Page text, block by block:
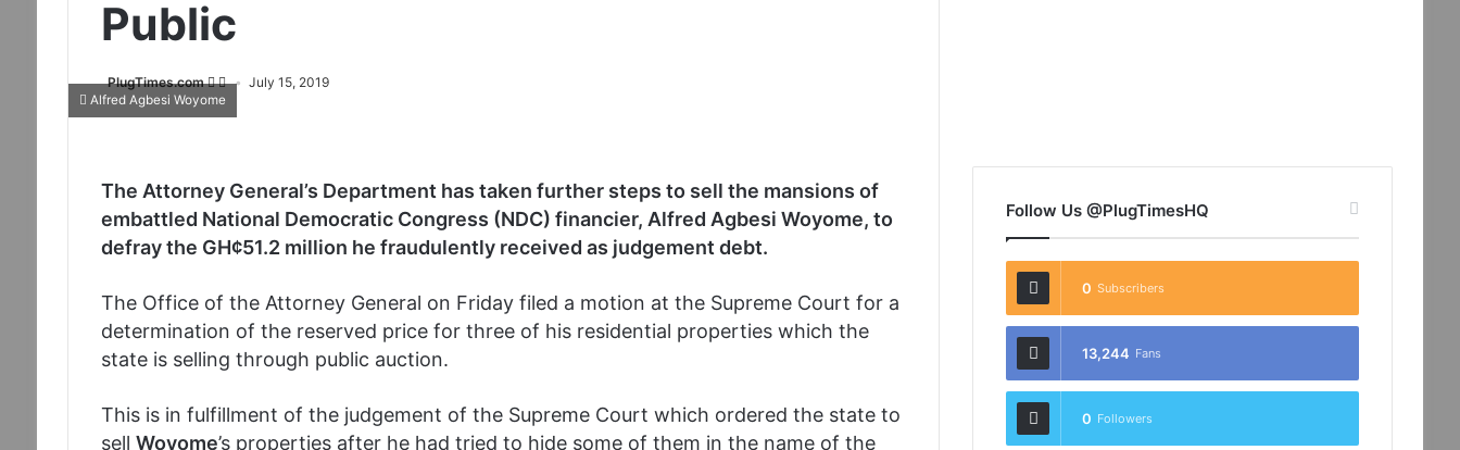
Public
PlugTimes.com July 15, 2019
Alfred Agbesi Woyome
The Attorney General’s Department has taken further steps to sell the mansions of
embattled National Democratic Congress (NDC) financier, Alfred Agbesi Woyome, to
defray the GH¢51.2 million he fraudulently received as judgement debt.
The Office of the Attorney General on Friday filed a motion at the Supreme Court for a
determination of the reserved price for three of his residential properties which the
state is selling through public auction.
This is in fulfillment of the judgement of the Supreme Court which ordered the state to
sell Woyome’s properties after he had tried to hide some of them in the name of the
Follow Us @PlugTimesHQ
0 Subscribers
13,244 Fans
0 Followers